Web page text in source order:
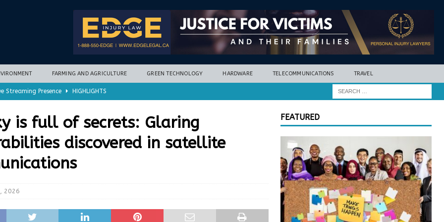
FARMING AND AGRICULTURE GREEN TECHNOLOGY HARDWARE TELECOMMUNICATIONS TRAVEL
Streaming Presence HIGHLIGHTS
potential for energy storage GREEN TECHNOLOGY
new climate-based method ENVIRONMENT
Hill HIGHLIGHTS
is full of secrets: Glaring
discovered in satellite
2026
FEATURED